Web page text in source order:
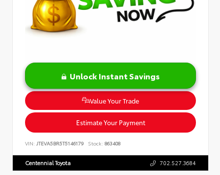
Unlock Instant Savings
Value Your Trade
Estimate Your Payment
VIN: JTEVA5BR5T5146179 Stock: 863408
Centennial Toyota 702.527.3684